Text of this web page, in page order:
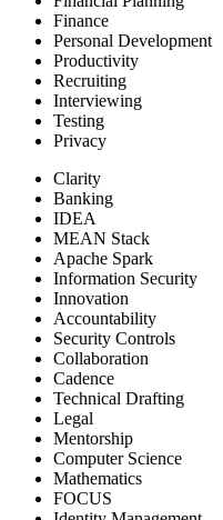
Finance
Personal Development
Productivity
Recruiting
Interviewing
Testing
Privacy
Clarity
Banking
IDEA
MEAN Stack
Apache Spark
Information Security
Innovation
Accountability
Security Controls
Collaboration
Cadence
Technical Drafting
Legal
Mentorship
Computer Science
Mathematics
FOCUS